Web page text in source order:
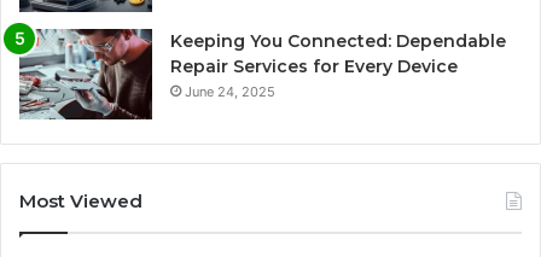
Keeping You Connected: Dependable
Repair Services for Every Device
June 24, 2025
Most Viewed